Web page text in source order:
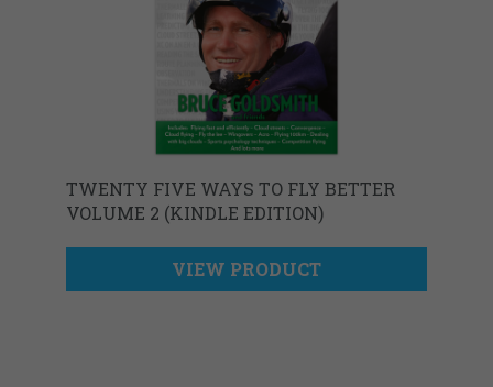
TWENTY FIVE WAYS TO FLY BETTER
VOLUME 2 (KINDLE EDITION)
VIEW PRODUCT